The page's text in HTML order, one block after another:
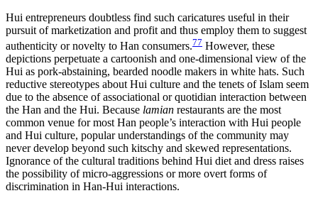
Hui entrepreneurs doubtless find such caricatures useful in their
pursuit of marketization and profit and thus employ them to suggest
authenticity or novelty to Han consumers.77 However, these
depictions perpetuate a cartoonish and one-dimensional view of the
Hui as pork-abstaining, bearded noodle makers in white hats. Such
reductive stereotypes about Hui culture and the tenets of Islam seem
due to the absence of associational or quotidian interaction between
the Han and the Hui. Because lamian restaurants are the most
common venue for most Han people’s interaction with Hui people
and Hui culture, popular understandings of the community may
never develop beyond such kitschy and skewed representations.
Ignorance of the cultural traditions behind Hui diet and dress raises
the possibility of micro-aggressions or more overt forms of
discrimination in Han-Hui interactions.